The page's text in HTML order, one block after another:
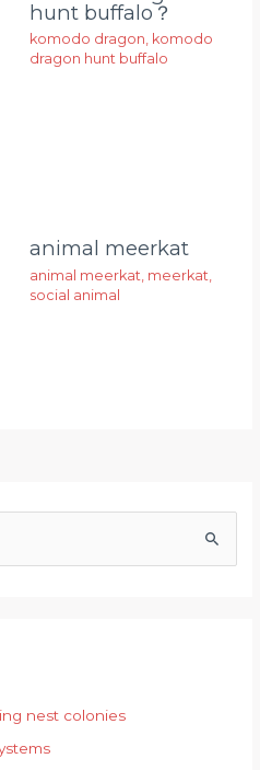
hunt buffalo？
komodo dragon, komodo
dragon hunt buffalo
animal meerkat
animal meerkat meerkat
social animal
nest colonies